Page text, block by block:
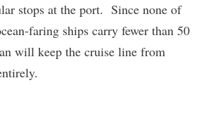
stops at the port. Since none of
faring ships carry fewer than 50
will keep the cruise line from